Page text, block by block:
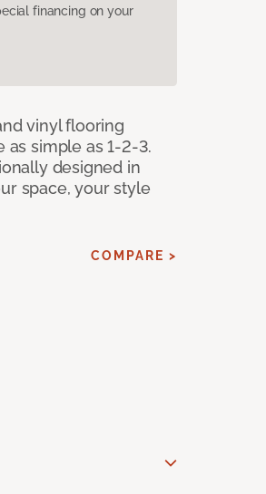
financing on your
vinyl flooring
simple as 1-2-3.
designed in
space, your style
COMPARE >